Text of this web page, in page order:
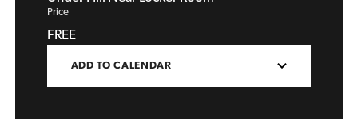
Price
FREE
ADD TO CALENDAR